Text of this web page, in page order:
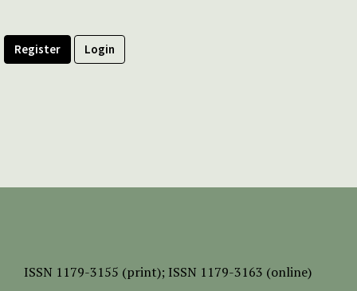
Register Login
ISSN 1179-3155 (print); ISSN 1179-3163 (online)